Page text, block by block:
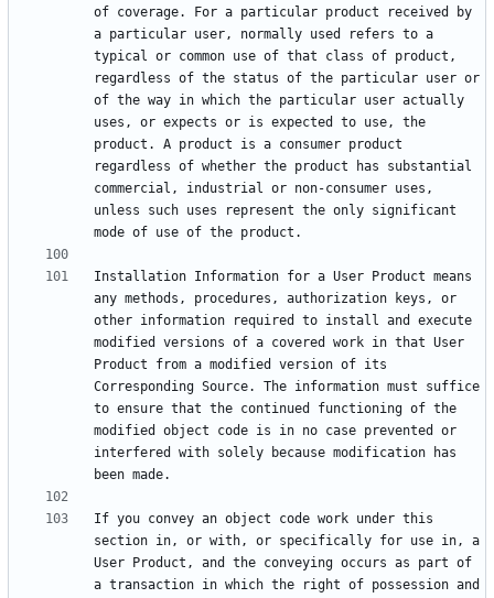
of coverage. For a particular product received by
a particular user, normally used refers to a
typical or common use of that class of product,
regardless of the status of the particular user or
of the way in which the particular user actually
uses, or expects or is expected to use, the
product. A product is a consumer product
regardless of whether the product has substantial
commercial, industrial or non-consumer uses,
unless such uses represent the only significant
Installation Information for a User Product means
any methods, procedures, authorization keys, or
other information required to install and execute
modified versions of a covered work in that User
Product from a modified version of its
Corresponding Source. The information must suffice
to ensure that the continued functioning of the
modified object code is in no case prevented or
interfered with solely because modification has
If you convey an object code work under this
section in, or with, or specifically for use in, a
User Product, and the conveying occurs as part of
a transaction in which the right of possession and